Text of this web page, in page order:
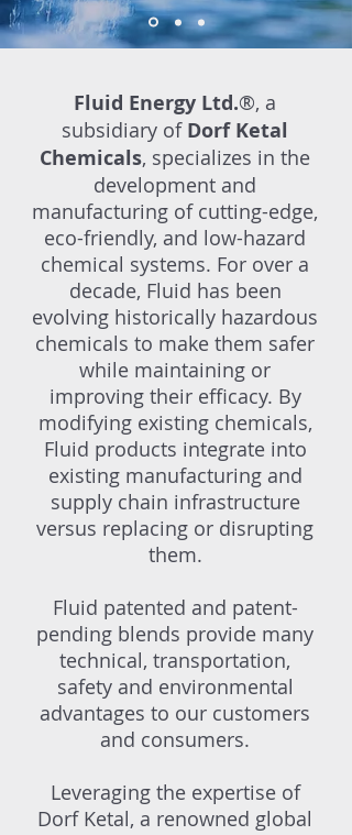
Fluid Energy Ltd.®, a
subsidiary of Dorf Ketal
Chemicals, specializes in the
development and
manufacturing of cutting-edge,
eco-friendly, and low-hazard
chemical systems. For over a
decade, Fluid has been
evolving historically hazardous
chemicals to make them safer
while maintaining or
improving their efficacy. By
modifying existing chemicals,
Fluid products integrate into
existing manufacturing and
supply chain infrastructure
versus replacing or disrupting
them.
Fluid patented and patent-
pending blends provide many
technical, transportation,
safety and environmental
advantages to our customers
and consumers.
Leveraging the expertise of
Dorf Ketal, a renowned global